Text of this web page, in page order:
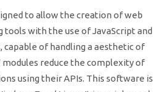
to allow the creation of web
with the use of JavaScript and
capable of handling a aesthetic of
modules reduce the complexity of
using their APIs. This software is